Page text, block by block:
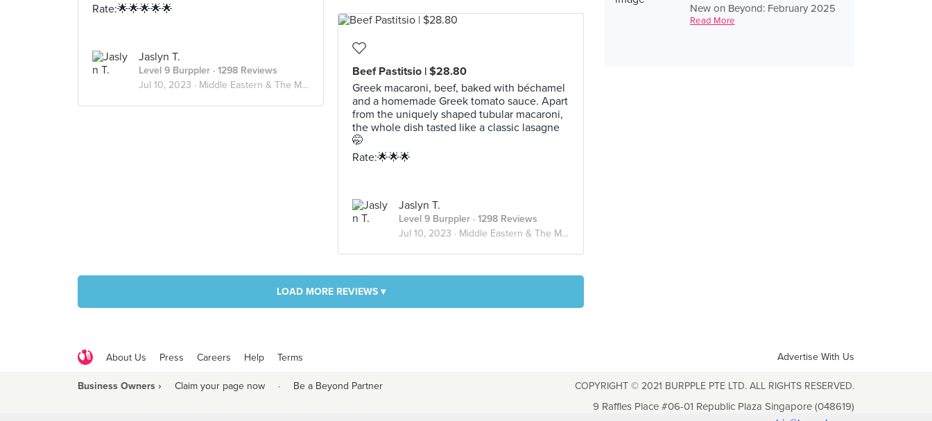
New on Beyond: February 2025
Read More
Rate:🌟🌟🌟🌟🌟
Jaslyn T.
Level 9 Burppler · 1298 Reviews
Jul 10, 2023 · Middle Eastern & The Mediterranean🌊
Beef Pastitsio | $28.80
Greek macaroni, beef, baked with béchamel
and a homemade Greek tomato sauce. Apart
from the uniquely shaped tubular macaroni,
the whole dish tasted like a classic lasagne
🤭
Rate:🌟🌟🌟
Jaslyn T.
Level 9 Burppler · 1298 Reviews
Jul 10, 2023 · Middle Eastern & The Mediterranean🌊
LOAD MORE REVIEWS ▾
About Us Press Careers Help Terms Advertise With Us
Business Owners › Claim your page now · Be a Beyond Partner COPYRIGHT © 2021 BURPPLE PTE LTD. ALL RIGHTS RESERVED.
9 Raffles Place #06-01 Republic Plaza Singapore (048619)